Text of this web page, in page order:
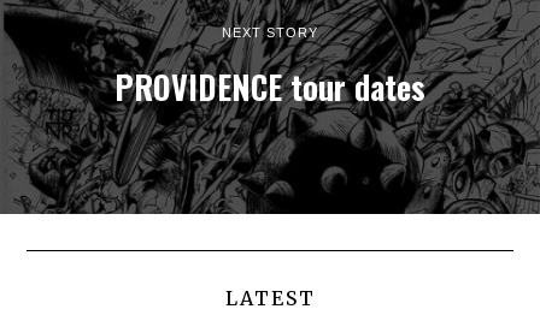
NEXT STORY
PROVIDENCE tour dates
LATEST